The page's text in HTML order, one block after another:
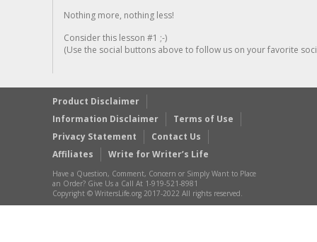
Nothing more, nothing less!
Consider this lesson #1 ;-)
(Use the social buttons above to follow us on your favorite
Product Disclaimer
Information Disclaimer
Terms of Use
Privacy Statement
Contact Us
Affiliates
Write for Writer’s Life
Have a Question, Comment, Concern or Simply Want to Place
an Order? Give Us a Call At 1-919-521-8981
Copyright © WritersLife.org 2017-2022 All rights reserved.